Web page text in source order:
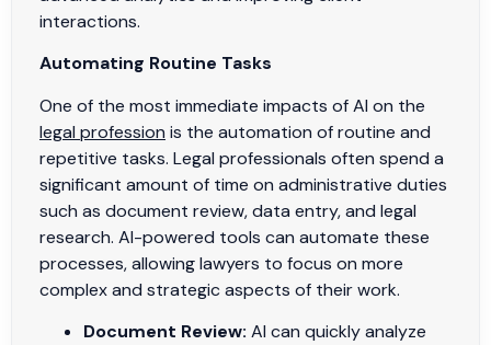
interactions.
Automating Routine Tasks
One of the most immediate impacts of AI on the
legal profession is the automation of routine and
repetitive tasks. Legal professionals often spend a
significant amount of time on administrative duties
such as document review, data entry, and legal
research. AI-powered tools can automate these
processes, allowing lawyers to focus on more
complex and strategic aspects of their work.
Document Review: AI can quickly analyze